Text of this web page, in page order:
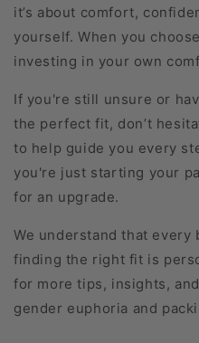
it’s about comfort,
yourself. When you
investing in your own
If you're still unsure or
the perfect fit, don’t
to help guide you every
you're just starting your
for an upgrade.
We understand that every
finding the right fit is
for more tips, insights,
gender euphoria and